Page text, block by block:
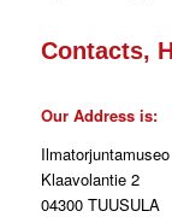
Contacts,
Our Address is:
Ilmatorjuntamuseo
Klaavolantie 2
04300 TUUSULA